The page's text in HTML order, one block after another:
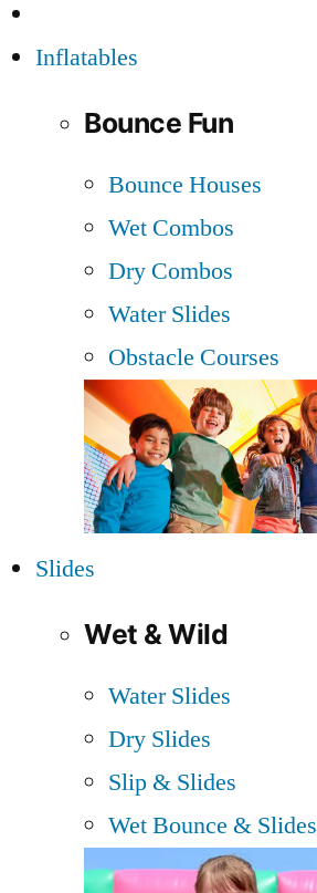
Inflatables
Bounce Fun
Bounce Houses
Wet Combos
Dry Combos
Water Slides
Obstacle Courses
Slides
Wet & Wild
Water Slides
Dry Slides
Slip & Slides
Wet Bounce & Slides